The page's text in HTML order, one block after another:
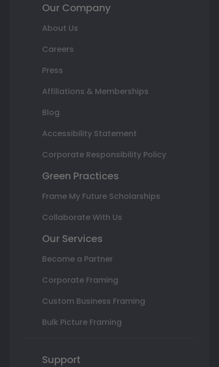
Our Company
About Us
Careers
Press
Affiliations & Memberships
Blog
Accessibility Statement
Corporate Responsibility Policy
Green Practices
Frame My Future Scholarships
Collaborate With Us
Our Services
Become a Partner
Corporate Framing
Custom Business Framing
Bulk Picture Framing
Support